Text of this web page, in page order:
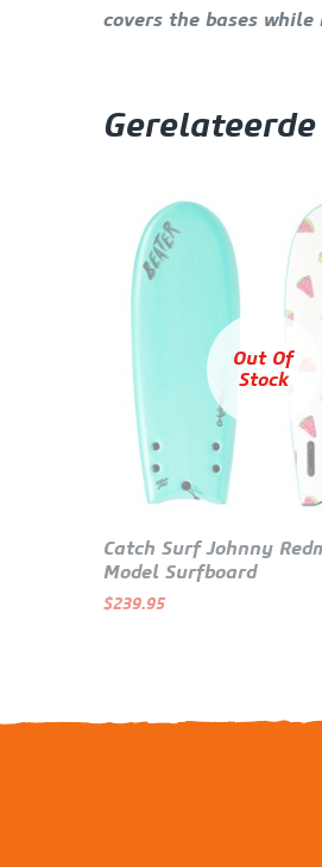
covers the bases
Out Of
Stock
Catch Surf Johnny
Model Surfboard
$239.95